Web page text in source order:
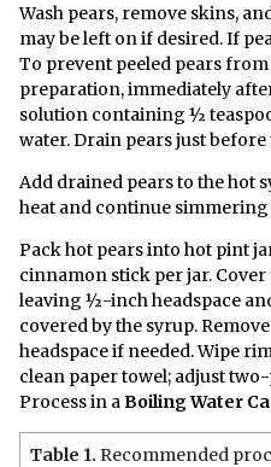
Wash pears, remove skins,
may be left on if desired. If
To prevent peeled pears
preparation, immediately
solution containing ½
water. Drain pears just before
Add drained pears to the hot
heat and continue
Pack hot pears into hot pint
cinnamon stick per jar.
leaving ½-inch headspace
covered by the syrup.
headspace if needed. Wipe
clean paper towel; adjust
Process in aBoiling Water
Table 1. Recommended